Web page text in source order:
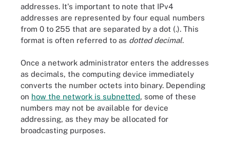
addresses. It's important to note that IPv4
addresses are represented by four equal numbers
from 0 to 255 that are separated by a dot (.). This
format is often referred to as dotted decimal.
Once a network administrator enters the addresses
as decimals, the computing device immediately
converts the number octets into binary. Depending
on how the network is subnetted, some of these
numbers may not be available for device
addressing, as they may be allocated for
broadcasting purposes.